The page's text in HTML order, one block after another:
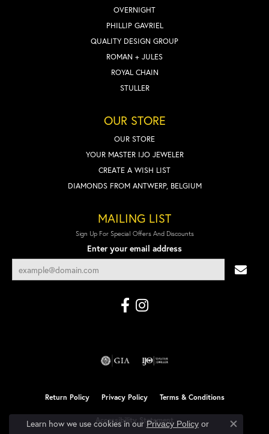
OVERNIGHT
PHILLIP GAVRIEL
QUALITY DESIGN GROUP
ROMAN + JULES
ROYAL CHAIN
STULLER
OUR STORE
OUR STORE
YOUR MASTER IJO JEWELER
CREATE A WISH LIST
DIAMONDS FROM ANTWERP, BELGIUM
MAILING LIST
Sign Up For Special Offers And Discounts
Enter your email address
Return Policy Privacy Policy Terms & Conditions
Accessibility Statement
Learn how we use cookies in ourPrivacy Policyor
Close